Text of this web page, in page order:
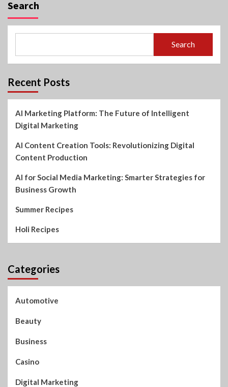
Search
Search
Recent Posts
AI Marketing Platform: The Future of Intelligent
Digital Marketing
AI Content Creation Tools: Revolutionizing Digital
Content Production
AI for Social Media Marketing: Smarter Strategies for
Business Growth
Summer Recipes
Holi Recipes
Categories
Automotive
Beauty
Business
Casino
Digital Marketing